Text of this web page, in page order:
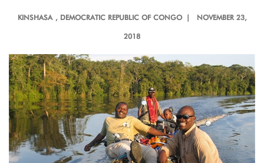
KINSHASA , DEMOCRATIC REPUBLIC OF CONGO | NOVEMBER 23,
2018